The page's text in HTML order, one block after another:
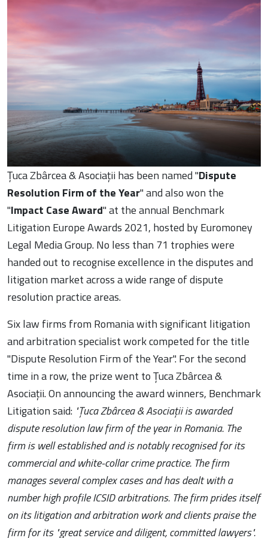
Țuca Zbârcea & Asociații has been named "Dispute
Resolution Firm of the Year" and also won the
"Impact Case Award" at the annual Benchmark
Litigation Europe Awards 2021, hosted by Euromoney
Legal Media Group. No less than 71 trophies were
handed out to recognise excellence in the disputes and
litigation market across a wide range of dispute
resolution practice areas.
Six law firms from Romania with significant litigation
and arbitration specialist work competed for the title
"Dispute Resolution Firm of the Year". For the second
time in a row, the prize went to Țuca Zbârcea &
Asociații. On announcing the award winners, Benchmark
Litigation said: "Țuca Zbârcea & Asociații is awarded
dispute resolution law firm of the year in Romania. The
firm is well established and is notably recognised for its
commercial and white-collar crime practice. The firm
manages several complex cases and has dealt with a
number high profile ICSID arbitrations. The firm prides itself
on its litigation and arbitration work and clients praise the
firm for its "great service and diligent, committed lawyers".